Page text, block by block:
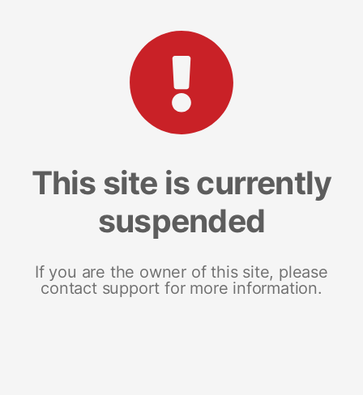
This site is currently
suspended
If you are the owner of this site, please
contact support for more information.